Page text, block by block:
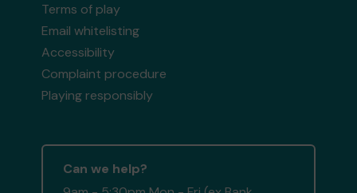
Terms of play
Email whitelisting
Accessibility
Complaint procedure
Playing responsibly
Can we help?